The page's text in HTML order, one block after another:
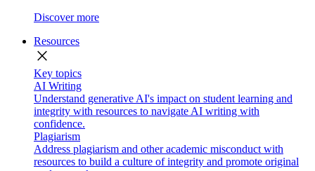
Discover more
Resources
close
Key topics
AI Writing
Understand generative AI's impact on student learning and
integrity with resources to navigate AI writing with
confidence.
Plagiarism
Address plagiarism and other academic misconduct with
resources to build a culture of integrity and promote original